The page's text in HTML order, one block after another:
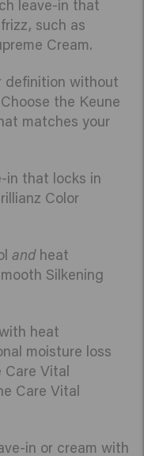
leave-in that
such as
Cream.
definition without
the Keune
matches your
in that locks in
Color
andheat
Silkening
heat
moisture loss
Care Vital
Care Vital
in or cream with